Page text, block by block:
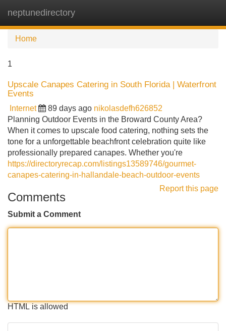
neptunedirectory
Home
1
Upscale Canapes Catering in South Florida | Waterfront
Events
Internet 89 days ago nikolasdefh626852
Planning Outdoor Events in the Broward County Area?
When it comes to upscale food catering, nothing sets the
tone for a unforgettable beachfront celebration quite like
professionally prepared canapes. Whether you're
https://directoryrecap.com/listings13589746/gourmet-
canapes-catering-in-hallandale-beach-outdoor-events
Report this page
Comments
Submit a Comment
HTML is allowed